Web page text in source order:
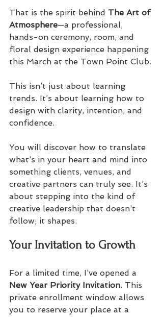
That is the spirit behind The Art of
Atmosphere—a professional,
hands-on ceremony, room, and
floral design experience happening
this March at the Town Point Club.
This isn’t just about learning
trends. It’s about learning how to
design with clarity, intention, and
confidence.
You will discover how to translate
what’s in your heart and mind into
something clients, venues, and
creative partners can truly see. It’s
about stepping into the kind of
creative leadership that doesn’t
follow; it shapes.
Your Invitation to Growth
For a limited time, I’ve opened a
New Year Priority Invitation. This
private enrollment window allows
you to reserve your place at a